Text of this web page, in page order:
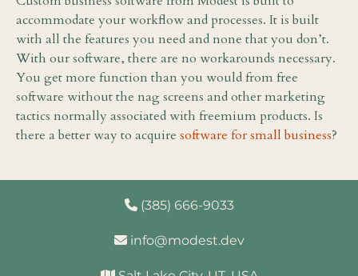
accommodate your workflow and processes. It is built
with all the features you need and none that you don’t.
With our software, there are no workarounds necessary.
You get more function than you would from free
software without the nag screens and other marketing
tactics normally associated with freemium products. Is
there a better way to acquire software for small business?
(385) 666-9033
info@modest.dev